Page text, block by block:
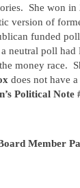
She won in
version of
funded
neutral poll
money race.
does not have
Political Note
Member